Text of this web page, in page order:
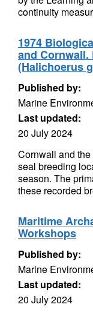
continuity
1974
and
(Halichoerus
Published by:
Marine
Last updated:
20 July 2024
Cornwall and
seal breeding
season. The
these recorded
Maritime
Workshops
Published by:
Marine
Last updated:
20 July 2024